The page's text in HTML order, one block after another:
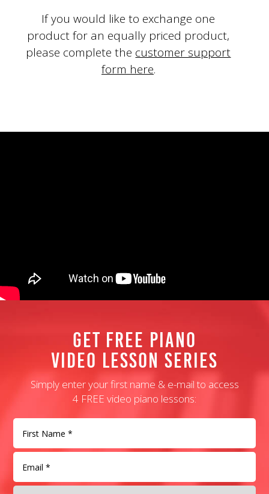
If you would like to exchange one
product for an equally priced product,
please complete the customer support
form here.
Get Free Piano
Video Lesson Series
Simply enter your first name & e-mail to access
4 FREE video piano lessons: